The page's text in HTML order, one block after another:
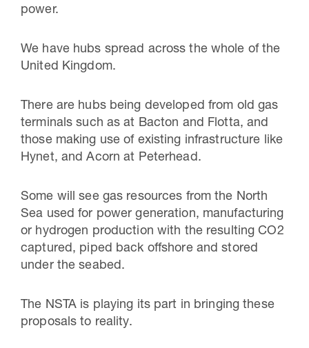
power.
We have hubs spread across the whole of the
United Kingdom.
There are hubs being developed from old gas
terminals such as at Bacton and Flotta, and
those making use of existing infrastructure like
Hynet, and Acorn at Peterhead.
Some will see gas resources from the North
Sea used for power generation, manufacturing
or hydrogen production with the resulting CO2
captured, piped back offshore and stored
under the seabed.
The NSTA is playing its part in bringing these
proposals to reality.